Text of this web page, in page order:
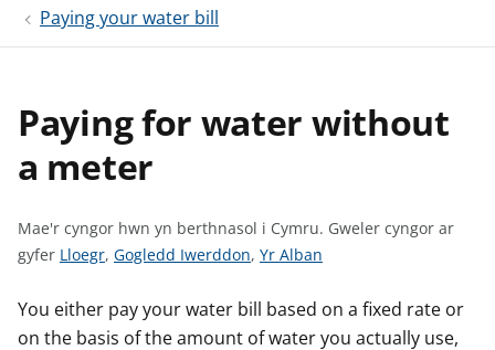
r
w
Paying your water bill
Paying for water without
a meter
Mae'r cyngor hwn yn berthnasol i Cymru. Gweler cyngor ar
gyfer G
e
l
Lloegr, G
e
l
Gogledd Iwerddon, G
e
l
Yr Alban
You either pay your water bill based on a fixed rate or
on the basis of the amount of water you actually use,